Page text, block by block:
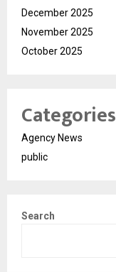
December 2025
November 2025
October 2025
Categories
Agency News
public
Search